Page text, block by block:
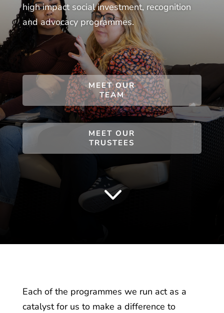
high impact social investment, recognition
and advocacy programmes.
MEET OUR
TEAM
MEET OUR
TRUSTEES
3
Each of the programmes we run act as a
catalyst for us to make a difference to